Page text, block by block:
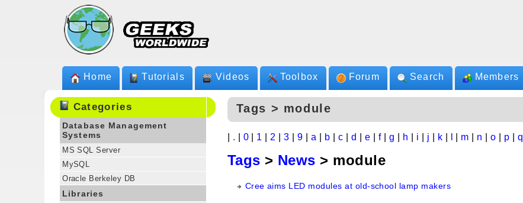
Home Tutorials Videos Toolbox Forum Search Members
Categories
Database Management
Systems
MS SQL Server
MySQL
Oracle Berkeley DB
Libraries
Tags > module
. 0| 1 2 |3 |9 |a b |c d e f| g h i j k m n |o p |q
Tags > News > module
Cree aims LED modules at old-school lamp makers